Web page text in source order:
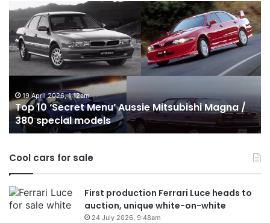
Top
10
‘Secret
Menu’
Aussie
Mitsubishi
380
special
models
19 April 2026, 1:12am
Top 10 ‘Secret Menu’ Aussie Mitsubishi Magna /
380 special models
10
&
Cool cars for sale
First production Ferrari Luce heads to
auction, unique white-on-white
24 July 2026, 9:48am